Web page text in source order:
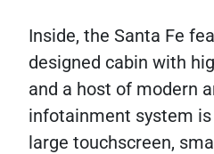
Inside, the Santa Fe
designed cabin with
and a host of modern
infotainment system
large touchscreen,